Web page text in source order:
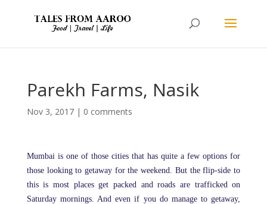
Parekh Farms, Nasik
Nov 3, 2017| 0 comments
Mumbai is one of those cities that has quite a few options for
those looking to getaway for the weekend. But the flip-side to
this is most places get packed and roads are trafficked on
Saturday mornings. And even if you do manage to getaway,